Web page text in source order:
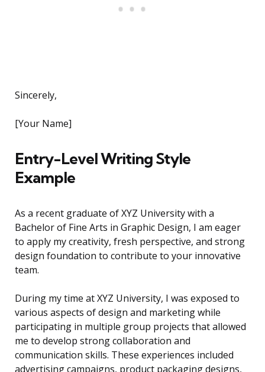
Sincerely,
[Your Name]
Entry-Level Writing Style
Example
As a recent graduate of XYZ University with a
Bachelor of Fine Arts in Graphic Design, I am eager
to apply my creativity, fresh perspective, and strong
design foundation to contribute to your innovative
team.
During my time at XYZ University, I was exposed to
various aspects of design and marketing while
participating in multiple group projects that allowed
me to develop strong collaboration and
communication skills. These experiences included
advertising campaigns, product packaging designs,